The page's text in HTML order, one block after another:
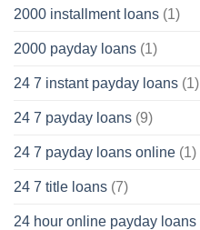
2000 installment loans (1)
2000 payday loans (1)
24 7 instant payday loans (1)
24 7 payday loans (9)
24 7 payday loans online (1)
24 7 title loans (7)
24 hour online payday loans